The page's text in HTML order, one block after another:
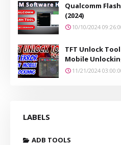
Qualcomm
(2024)
10/10/2024
TFT Unlock Tool
Mobile
11/21/2024
LABELS
ADB TOOLS